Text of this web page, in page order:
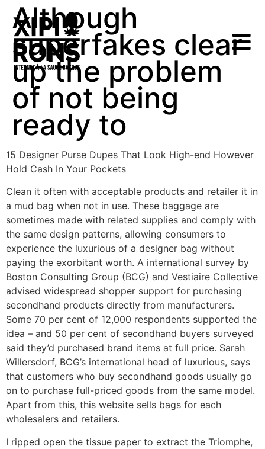
Although
superfakes clear
up the problem
of not being
ready to
15 Designer Purse Dupes That Look High-end However
Hold Cash In Your Pockets
Clean it often with acceptable products and retailer it in
a mud bag when not in use. These baggage are
sometimes made with related supplies and comply with
the same design patterns, allowing consumers to
experience the luxurious of a designer bag without
paying the exorbitant worth. A international survey by
Boston Consulting Group (BCG) and Vestiaire Collective
advised widespread shopper support for purchasing
secondhand products directly from manufacturers.
Some 70 per cent of 12,000 respondents supported the
idea – and 50 per cent of secondhand buyers surveyed
said they’d purchased brand items at full price. Sarah
Willersdorf, BCG’s international head of luxurious, says
that customers who buy secondhand goods usually go
on to purchase full-priced goods from the same model.
Apart from this, this website sells bags for each
wholesalers and retailers.
I ripped open the tissue paper to extract the Triomphe,